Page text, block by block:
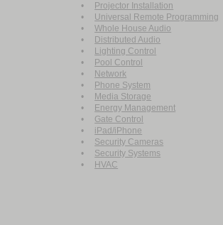
• Projector Installation
• Universal Remote Programming
•Whole House Audio
• Distributed Audio
• Lighting Control
• Pool Control
• Network
• Phone System
• Media Storage
• Energy Management
• Gate Control
• iPad/iPhone
• Security Cameras
• Security Systems
• HVAC